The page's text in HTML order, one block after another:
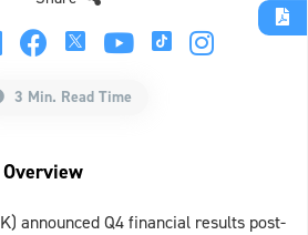
3 Min. Read Time
announced Q4 financial results post-